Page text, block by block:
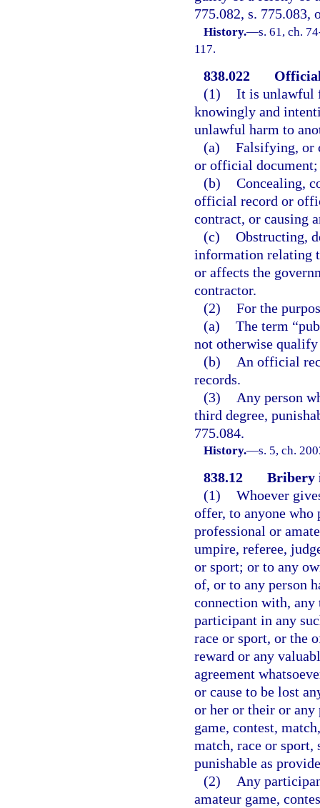
775.082, s. 775.083,
History.—s. 61, ch.
117.
838.022
(1) It is unlawful
knowingly and
unlawful harm to
(a) Falsifying, or
or official document;
(b) Concealing,
official record or
contract, or causing
(c) Obstructing,
information relating
or affects the
contractor.
(2) For the
(a) The term
not otherwise
(b)
An official
records.
(3)
Any person
third degree,
775.084.
History.—s. 5, ch.
838.12
Bribery
(1) Whoever
offer, to anyone who
professional or
umpire, referee,
or sport; or to any
of, or to any person
connection with,
participant in any
race or sport, or the
reward or any
agreement
or cause to be lost
or her or their or any
game, contest,
match, race or
punishable as
(2)
Any
amateur game,